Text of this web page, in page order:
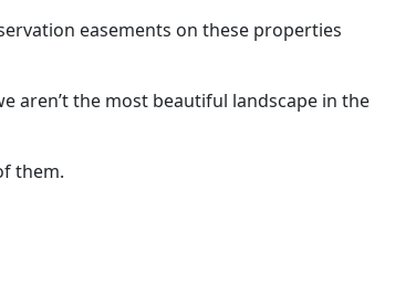
easements on these properties
aren’t the most beautiful landscape in the
them.